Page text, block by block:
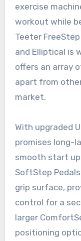
exercise
workout while
Teeter
and Elliptical is
offers an array
apart from
market.
With upgraded
promises long-
smooth start
SoftStep
grip surface,
control for a
larger
positioning